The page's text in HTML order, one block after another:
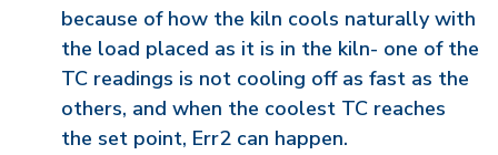
because of how the kiln cools naturally with
the load placed as it is in the kiln- one of the
TC readings is not cooling off as fast as the
others, and when the coolest TC reaches
the set point, Err2 can happen.